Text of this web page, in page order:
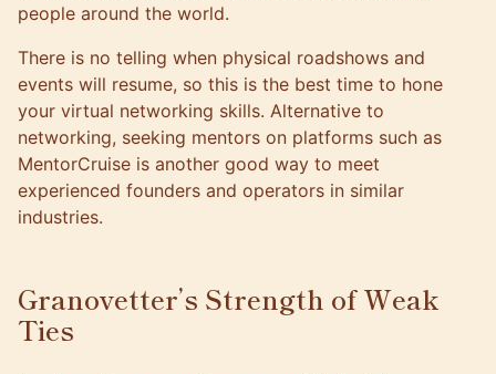
people around the world.
There is no telling when physical roadshows and
events will resume, so this is the best time to hone
your virtual networking skills. Alternative to
networking, seeking mentors on platforms such as
MentorCruise is another good way to meet
experienced founders and operators in similar
industries.
Granovetter’s Strength of Weak
Ties